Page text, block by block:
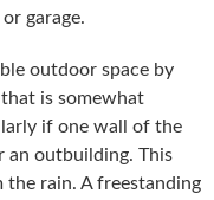
garage.
outdoor space by
is somewhat
if one wall of the
an outbuilding. This
the rain. A freestanding